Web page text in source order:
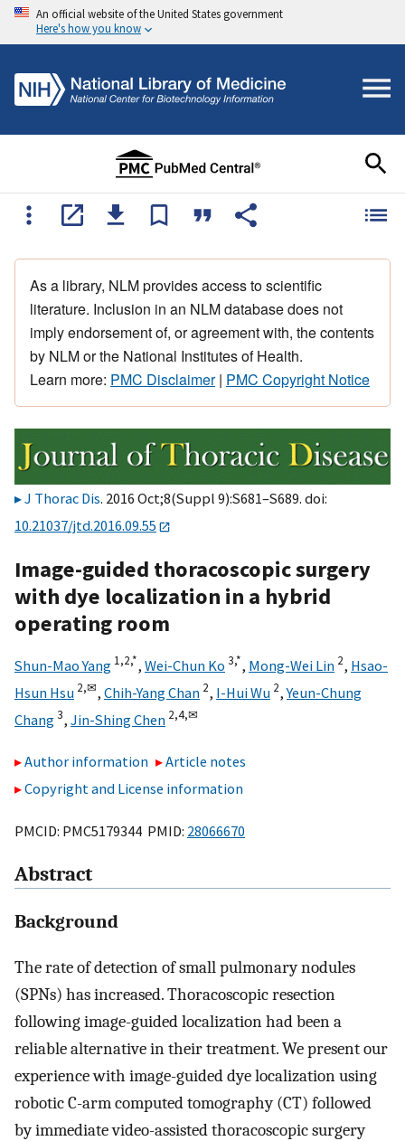
An official website of the United States government
Here's how you know
As a library, NLM provides access to scientific
literature. Inclusion in an NLM database does not
imply endorsement of, or agreement with, the contents
by NLM or the National Institutes of Health.
Learn more: PMC Disclaimer| PMC Copyright Notice
J Thorac Dis. 2016 Oct;8(Suppl 9):S681–S689. doi:
10.21037/jtd.2016.09.55
Image-guided thoracoscopic surgery
with dye localization in a hybrid
operating room
Shun-Mao Yang 1,2,*, Wei-Chun Ko 3,*, Mong-Wei Lin 2, Hsao-
Hsun Hsu 2,✉, Chih-Yang Chan 2, I-Hui Wu 2,Yeun-Chung
Chang3, Jin-Shing Chen 2,4,✉
Author information
Article notes
Copyright and License information
PMCID: PMC5179344 PMID: 28066670
Abstract
Background
The rate of detection of small pulmonary nodules
(SPNs) has increased. Thoracoscopic resection
following image-guided localization had been a
reliable alternative in their treatment. We present our
experience with image-guided dye localization using
robotic C-arm computed tomography (CT) followed
by immediate video-assisted thoracoscopic surgery